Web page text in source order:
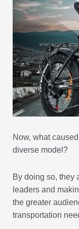
Now, what
diverse model?
By doing so, they
leaders and
the greater
transportation